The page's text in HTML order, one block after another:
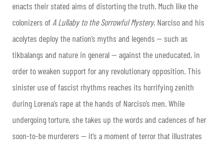
enacts their stated aims of distorting the truth. Much like the
colonizers of A Lullaby to the Sorrowful Mystery, Narciso and his
acolytes deploy the nation’s myths and legends — such as
tikbalangs and nature in general — against the uneducated, in
order to weaken support for any revolutionary opposition. This
sinister use of fascist rhythms reaches its horrifying zenith
during Lorena’s rape at the hands of Narciso’s men. While
undergoing torture, she takes up the words and cadences of her
soon-to-be murderers — it’s a moment of terror that illustrates